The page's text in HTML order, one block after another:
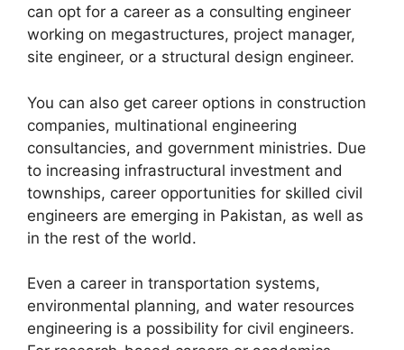
can opt for a career as a consulting engineer
working on megastructures, project manager,
site engineer, or a structural design engineer.
You can also get career options in construction
companies, multinational engineering
consultancies, and government ministries. Due
to increasing infrastructural investment and
townships, career opportunities for skilled civil
engineers are emerging in Pakistan, as well as
in the rest of the world.
Even a career in transportation systems,
environmental planning, and water resources
engineering is a possibility for civil engineers.